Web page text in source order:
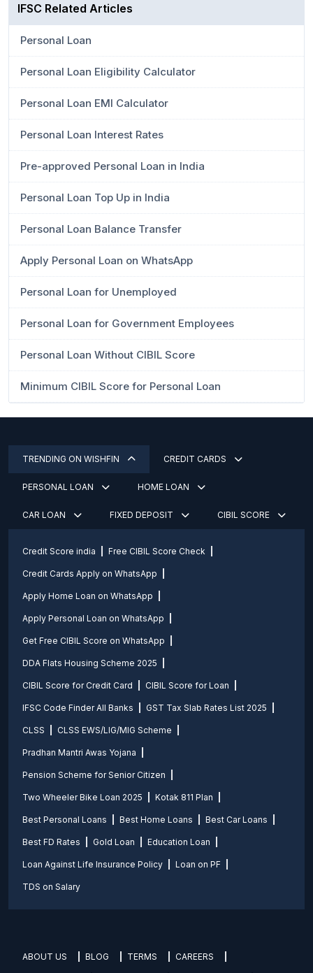
IFSC Related Articles
Personal Loan
Personal Loan Eligibility Calculator
Personal Loan EMI Calculator
Personal Loan Interest Rates
Pre-approved Personal Loan in India
Personal Loan Top Up in India
Personal Loan Balance Transfer
Apply Personal Loan on WhatsApp
Personal Loan for Unemployed
Personal Loan for Government Employees
Personal Loan Without CIBIL Score
Minimum CIBIL Score for Personal Loan
TRENDING ON WISHFIN CREDIT CARDS
PERSONAL LOAN HOME LOAN
CAR LOAN FIXED DEPOSIT CIBIL SCORE
Credit Score india Free CIBIL Score Check
Credit Cards Apply on WhatsApp
Apply Home Loan on WhatsApp
Apply Personal Loan on WhatsApp
Get Free CIBIL Score on WhatsApp
DDA Flats Housing Scheme 2025
CIBIL Score for Credit Card CIBIL Score for Loan
IFSC Code Finder All Banks GST Tax Slab Rates List 2025
CLSS CLSS EWS/LIG/MIG Scheme
Pradhan Mantri Awas Yojana
Pension Scheme for Senior Citizen
Two Wheeler Bike Loan 2025 Kotak 811 Plan
Best Personal Loans Best Home Loans Best Car Loans
Best FD Rates Gold Loan Education Loan
Loan Against Life Insurance Policy Loan on PF
TDS on Salary
ABOUT US BLOG TERMS CAREERS